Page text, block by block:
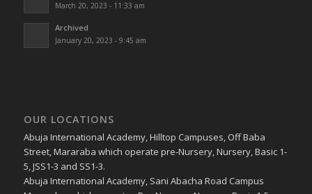
March 20, 2023 - 11:33 am
Archived
January 20, 2023 - 9:45 am
OUR LOCATIONS
Abuja International Academy, Hilltop Campuses, Off Baba
Street, Mararaba which operate pre-Nursery, Nursery, Basic 1-
5, JSS1-3 and SS1-3.
Abuja International Academy, Sani Abacha Road Campus